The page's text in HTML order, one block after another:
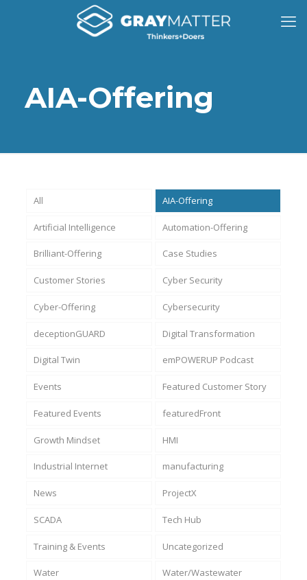
AIA-Offering
All AIA-Offering
Artificial Intelligence Automation-Offering
Brilliant-Offering Case Studies
Customer Stories Cyber Security
Cyber-Offering Cybersecurity
deceptionGUARD Digital Transformation
Digital Twin emPOWERUP Podcast
Events Featured Customer Story
Featured Events featuredFront
Growth Mindset HMI
Industrial Internet manufacturing
News ProjectX
SCADA Tech Hub
Training & Events Uncategorized
Water Water/Wastewater